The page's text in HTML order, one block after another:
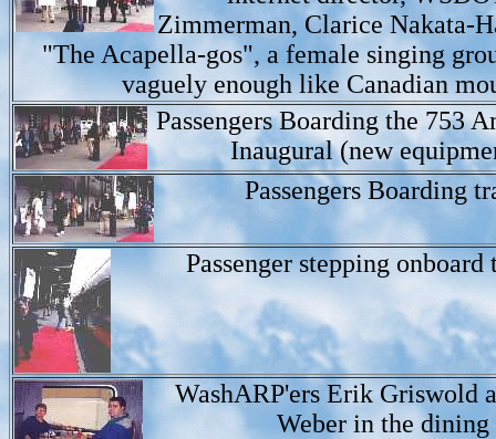
Zimmerman, Clarice Nakata-
"The Acapella-gos", a female singing
vaguely enough like Canadian
Passengers Boarding the 753
Inaugural (new
Passengers Boarding
Passenger stepping onboard
WashARP'ers Erik Griswold
Weber in the dining